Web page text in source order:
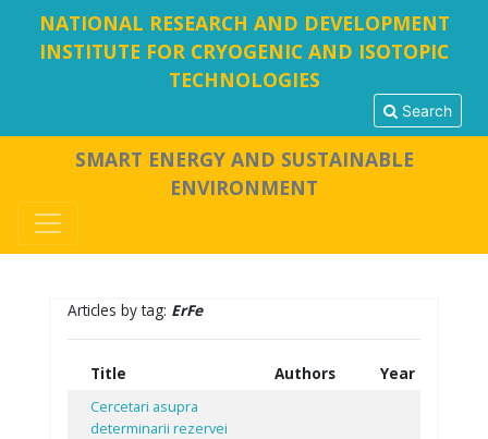
NATIONAL RESEARCH AND DEVELOPMENT
INSTITUTE FOR CRYOGENIC AND ISOTOPIC
TECHNOLOGIES
Search
SMART ENERGY AND SUSTAINABLE
ENVIRONMENT
Articles by tag: ErFe
Title Authors Year
Cercetari asupra
determinarii rezervei